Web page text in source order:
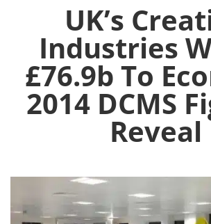
UK’s
Industries
£76.9b To
2014 DCMS
Reveal